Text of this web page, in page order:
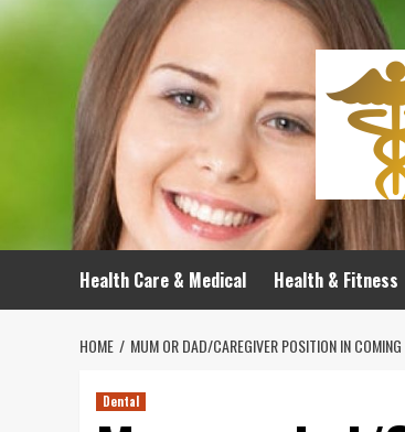
Skip
to
Health Care & Medical Health & Fitness
HOME MUM OR DAD/CAREGIVER POSITION IN
Dental